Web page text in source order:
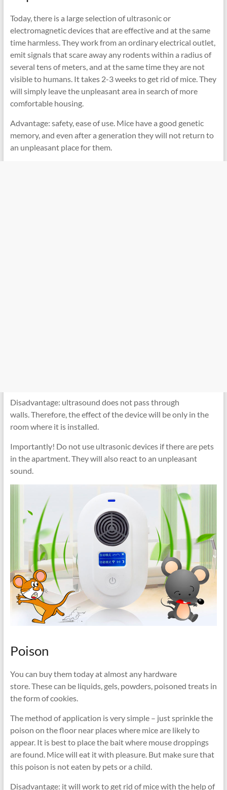
Today, there is a large selection of ultrasonic or
electromagnetic devices that are effective and at the same
time harmless. They work from an ordinary electrical outlet,
emit signals that scare away any rodents within a radius of
several tens of meters, and at the same time they are not
visible to humans. It takes 2-3 weeks to get rid of mice. They
will simply leave the unpleasant area in search of more
comfortable housing.
Advantage: safety, ease of use. Mice have a good genetic
memory, and even after a generation they will not return to
an unpleasant place for them.
Disadvantage: ultrasound does not pass through
walls. Therefore, the effect of the device will be only in the
room where it is installed.
Importantly! Do not use ultrasonic devices if there are pets
in the apartment. They will also react to an unpleasant
sound.
Poison
You can buy them today at almost any hardware
store. These can be liquids, gels, powders, poisoned treats in
the form of cookies.
The method of application is very simple – just sprinkle the
poison on the floor near places where mice are likely to
appear. It is best to place the bait where mouse droppings
are found. Mice will eat it with pleasure. But make sure that
this poison is not eaten by pets or a child.
Disadvantage: it will work to get rid of mice with the help of